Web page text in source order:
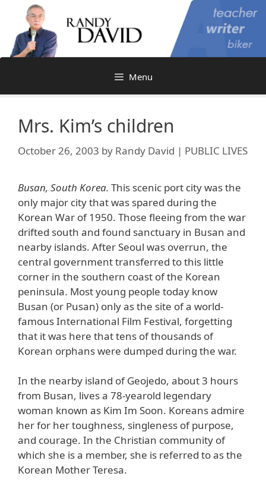
content
Menu
Mrs. Kim’s children
October 26, 2003 by Randy David | PUBLIC LIVES
Busan, South Korea. This scenic port city was the
only major city that was spared during the
Korean War of 1950. Those fleeing from the war
drifted south and found sanctuary in Busan and
nearby islands. After Seoul was overrun, the
central government transferred to this little
corner in the southern coast of the Korean
peninsula. Most young people today know
Busan (or Pusan) only as the site of a world-
famous International Film Festival, forgetting
that it was here that tens of thousands of
Korean orphans were dumped during the war.
In the nearby island of Geojedo, about 3 hours
from Busan, lives a 78-yearold legendary
woman known as Kim Im Soon. Koreans admire
her for her toughness, singleness of purpose,
and courage. In the Christian community of
which she is a member, she is referred to as the
Korean Mother Teresa.